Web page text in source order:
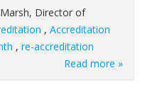
Director of
, Accreditation
, re-accreditation
Read more »